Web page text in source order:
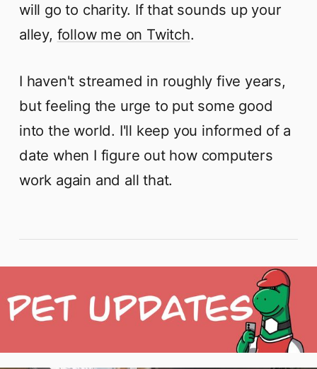
will go to charity. If that sounds up your
alley, follow me on Twitch.
I haven't streamed in roughly five years,
but feeling the urge to put some good
into the world. I'll keep you informed of a
date when I figure out how computers
work again and all that.